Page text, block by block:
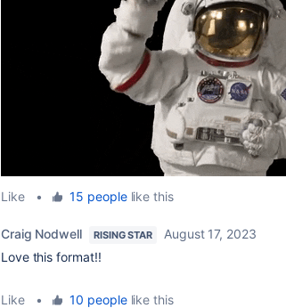
Like • 15 peoplelike this
Craig Nodwell RISING STAR
August 17, 2023
Love this format!!
Like • 10 peoplelike this